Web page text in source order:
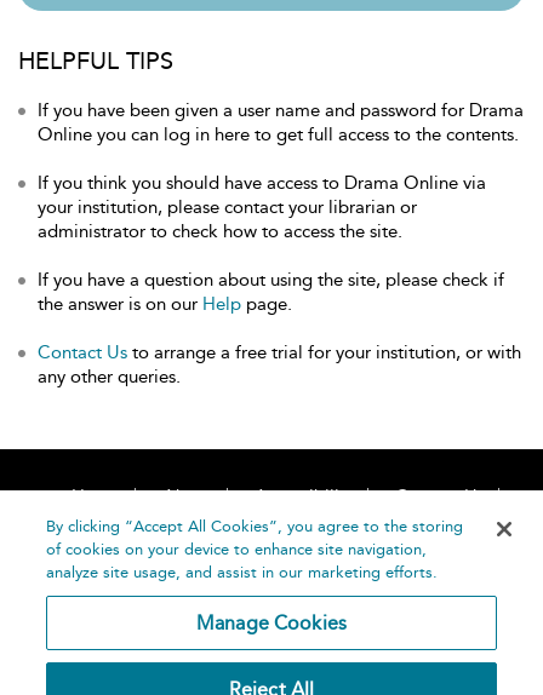
HELPFUL TIPS
If you have been given a user name and password for Drama
Online you can log in here to get full access to the contents.
If you think you should have access to Drama Online via
your institution, please contact your librarian or
administrator to check how to access the site.
If you have a question about using the site, please check if
the answer is on our Help page.
Contact Us to arrange a free trial for your institution, or with
any other queries.
Home About Accessibility
Contact Us
Help
By clicking “Accept All Cookies”, you agree to the storing
of cookies on your device to enhance site navigation,
analyze site usage, and assist in our marketing efforts.
Manage Cookies
Reject All